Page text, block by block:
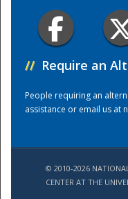
// Require an
People requiring an
assistance or email us at
© 2010-2026
CENTER AT THE